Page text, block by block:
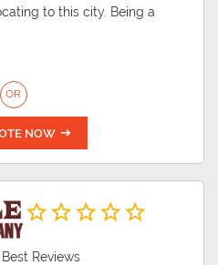
to this city. Being a
OR
NOW
Reviews